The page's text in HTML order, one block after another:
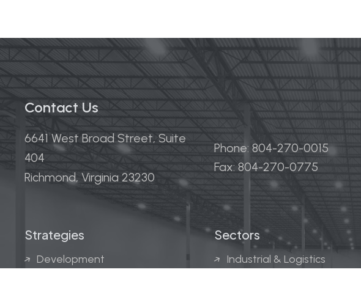
Contact Us
6641 West Broad Street, Suite
404
Richmond, Virginia 23230
Phone: 804-270-0015
Fax: 804-270-0775
Strategies
Development
Sectors
Industrial & Logistics